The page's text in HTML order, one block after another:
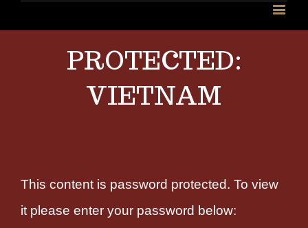
PROTECTED:
VIETNAM
This content is password protected. To view
it please enter your password below: